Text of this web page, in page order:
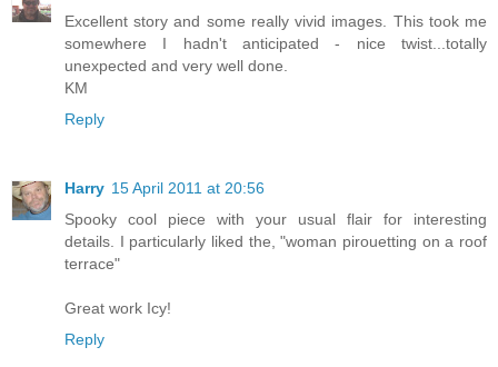
Excellent story and some really vivid images. This took me
somewhere I hadn't anticipated - nice twist...totally
unexpected and very well done.
KM
Reply
Harry 15 April 2011 at 20:56
Spooky cool piece with your usual flair for interesting
details. I particularly liked the, "woman pirouetting on a roof
terrace"
Great work Icy!
Reply